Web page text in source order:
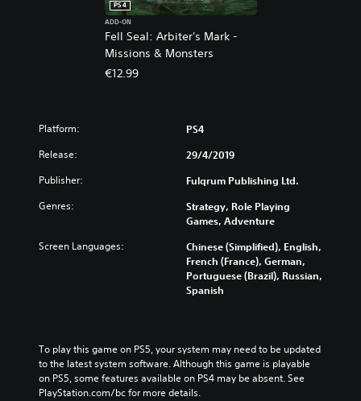
Fell Seal: Arbiter's Mark -
Missions & Monsters
PS4
ADD-ON
€12.99
Platform: PS4
Release: 29/4/2019
Publisher: Fulqrum Publishing Ltd.
Genres:
Strategy, Role Playing
Games, Adventure
Screen Languages:
Chinese (Simplified), English,
French (France), German,
Portuguese (Brazil), Russian,
Spanish
To play this game on PS5, your system may need to be updated
to the latest system software. Although this game is playable
on PS5, some features available on PS4 may be absent. See
PlayStation.com/bc for more details.